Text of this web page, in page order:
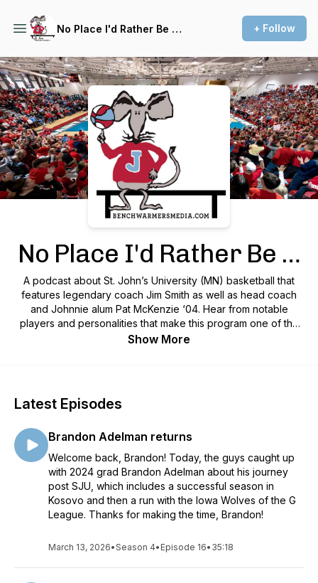
No Place I'd Rather Be … + Follow
Podcast Background Image
No Place I'd Rather Be …
A podcast about St. John’s University (MN) basketball that
features legendary coach Jim Smith as well as head coach
and Johnnie alum Pat McKenzie ‘04. Hear from notable
players and personalities that make this program one of the
very best in all of Division III athletics. Whether a long-
Show More
Latest Episodes
Brandon Adelman returns
Welcome back, Brandon! Today, the guys caught up
with 2024 grad Brandon Adelman about his journey
post SJU, which includes a successful season in
Kosovo and then a run with the Iowa Wolves of the G
League. Thanks for making the time, Brandon!
March 13, 2026•Season 4• Episode 16• 35:18